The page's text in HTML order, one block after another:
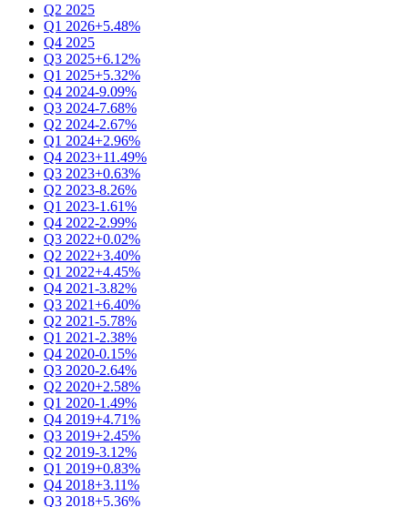
Q2 2025
Q1 2026+5.48%
Q4 2025
Q3 2025+6.12%
Q1 2025+5.32%
Q4 2024-9.09%
Q3 2024-7.68%
Q2 2024-2.67%
Q1 2024+2.96%
Q4 2023+11.49%
Q3 2023+0.63%
Q2 2023-8.26%
Q1 2023-1.61%
Q4 2022-2.99%
Q3 2022+0.02%
Q2 2022+3.40%
Q1 2022+4.45%
Q4 2021-3.82%
Q3 2021+6.40%
Q2 2021-5.78%
Q1 2021-2.38%
Q4 2020-0.15%
Q3 2020-2.64%
Q2 2020+2.58%
Q1 2020-1.49%
Q4 2019+4.71%
Q3 2019+2.45%
Q2 2019-3.12%
Q1 2019+0.83%
Q4 2018+3.11%
Q3 2018+5.36%